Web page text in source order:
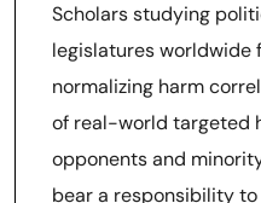
Scholars studying
legislatures
normalizing harm
of real-world targeted
opponents and
bear a responsibility